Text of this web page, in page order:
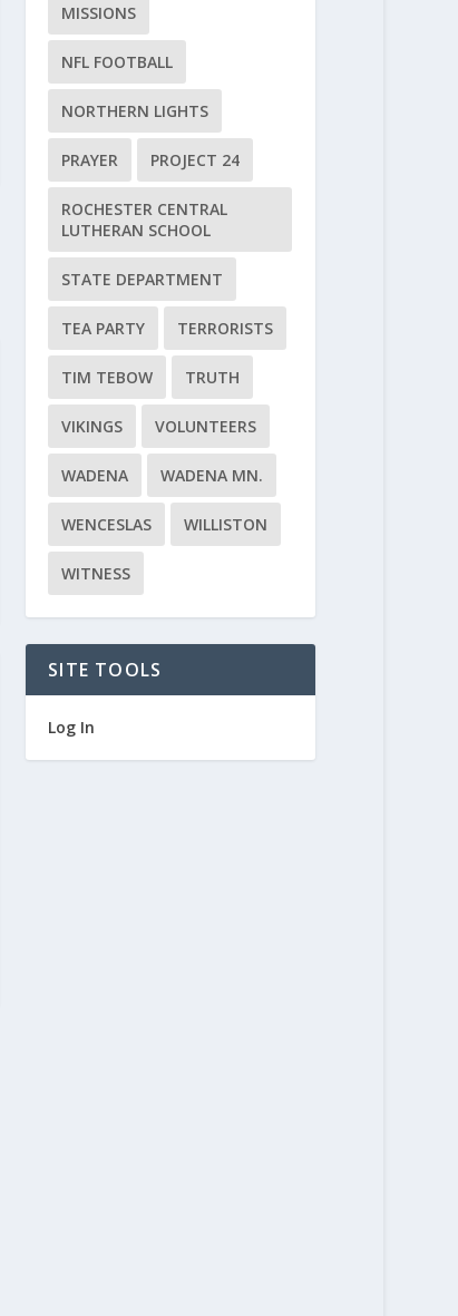
MISSIONS
NFL FOOTBALL
NORTHERN LIGHTS
PRAYER PROJECT 24
ROCHESTER CENTRAL
LUTHERAN SCHOOL
STATE DEPARTMENT
TEA PARTY TERRORISTS
TIM TEBOW TRUTH
VIKINGS VOLUNTEERS
WADENA WADENA MN.
WENCESLAS WILLISTON
WITNESS
SITE TOOLS
Log In